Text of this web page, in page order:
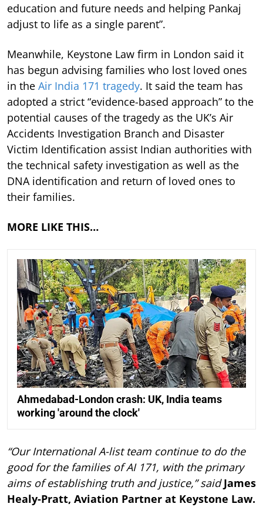
education and future needs and helping Pankaj
adjust to life as a single parent”.
Meanwhile, Keystone Law firm in London said it
has begun advising families who lost loved ones
in the Air India 171 tragedy. It said the team has
adopted a strict “evidence-based approach” to the
potential causes of the tragedy as the UK’s Air
Accidents Investigation Branch and Disaster
Victim Identification assist Indian authorities with
the technical safety investigation as well as the
DNA identification and return of loved ones to
their families.
MORE LIKE THIS…
Ahmedabad-London crash: UK, India teams
working 'around the clock'
“Our International A-list team continue to do the
good for the families of AI 171, with the primary
aims of establishing truth and justice,” saidJames
Healy-Pratt, Aviation Partner at Keystone Law.